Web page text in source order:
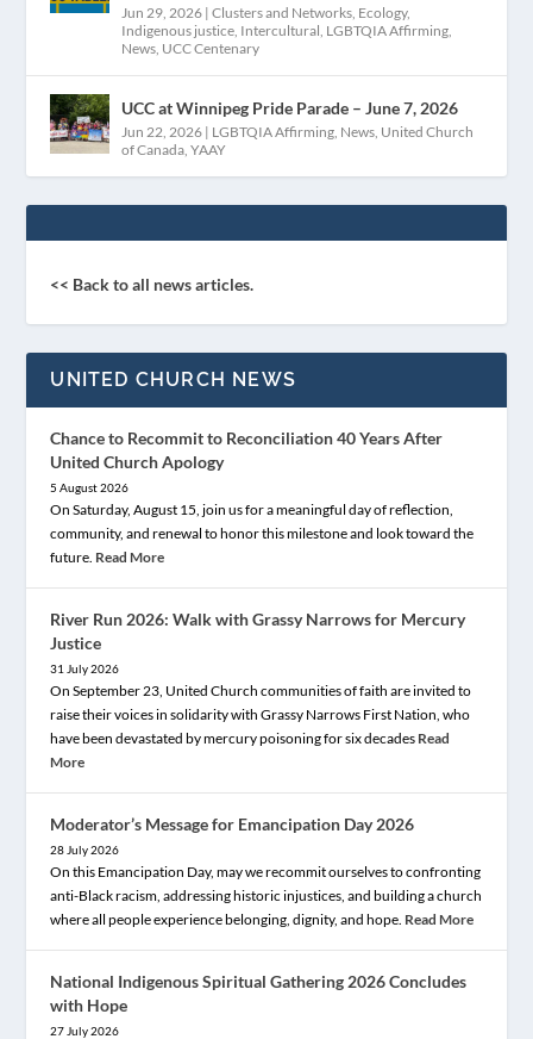
Jun 29, 2026 |Clusters and Networks Ecology,
Indigenous justice Intercultural LGBTQIA Affirming
News UCC Centenary
UCC at Winnipeg Pride Parade – June 7, 2026
Jun 22, 2026 | LGBTQIA Affirming News United Church
of Canada ,YAAY
<< Back to all news articles.
UNITED CHURCH NEWS
Chance to Recommit to Reconciliation 40 Years After
United Church Apology
5 August 2026
On Saturday, August 15, join us for a meaningful day of reflection,
community, and renewal to honor this milestone and look toward the
future. Read More
River Run 2026: Walk with Grassy Narrows for Mercury
Justice
31 July 2026
On September 23, United Church communities of faith are invited to
raise their voices in solidarity with Grassy Narrows First Nation, who
have been devastated by mercury poisoning for six decades Read
More
Moderator’s Message for Emancipation Day 2026
28 July 2026
On this Emancipation Day, may we recommit ourselves to confronting
anti-Black racism, addressing historic injustices, and building a church
where all people experience belonging, dignity, and hope. Read More
National Indigenous Spiritual Gathering 2026 Concludes
with Hope
27 July 2026